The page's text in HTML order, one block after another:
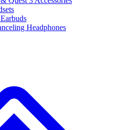
Headphones